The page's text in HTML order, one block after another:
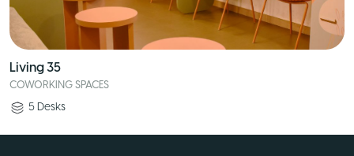
Living 35
COWORKING SPACES
5 Desks